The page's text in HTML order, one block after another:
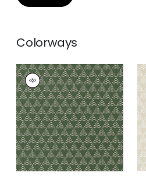
Colorways
RIDGE WEAVE
Woven Fabric|Wild
Sage
+1